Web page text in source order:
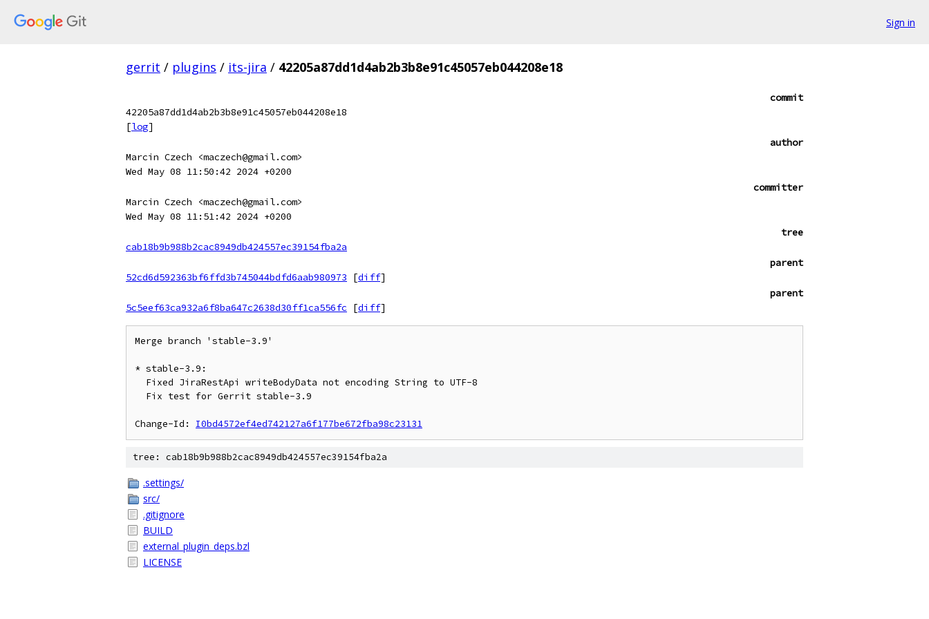
Sign in
gerrit / plugins / its-jira / 42205a87dd1d4ab2b3b8e91c45057eb044208e18
commit
42205a87dd1d4ab2b3b8e91c45057eb044208e18
[log]
author
Marcin Czech <maczech@gmail.com>
Wed May 08 11:50:42 2024 +0200
committer
Marcin Czech <maczech@gmail.com>
Wed May 08 11:51:42 2024 +0200
tree
cab18b9b988b2cac8949db424557ec39154fba2a
parent
52cd6d592363bf6ffd3b745044bdfd6aab980973
[diff]
parent
5c5eef63ca932a6f8ba647c2638d30ff1ca556fc
[diff]
Merge branch 'stable-3.9'
* stable-3.9:
Change-Id: I0bd4572ef4ed742127a6f177be672fba98c23131
tree: cab18b9b988b2cac8949db424557ec39154fba2a
.settings/
src/
.gitignore
BUILD
external_plugin_deps.bzl
LICENSE